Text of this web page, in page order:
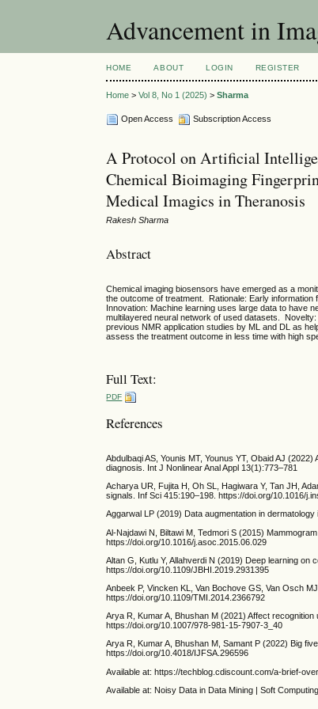
Advancement in
HOME ABOUT LOGIN REGISTER
Home >Vol 8, No 1 (2025) >Sharma
Open Access Subscription Access
A Protocol on Artificial
Chemical Bioimaging
Medical Imagics in Theranosis
Rakesh Sharma
Abstract
Chemical imaging biosensors have emerged as a
the outcome of treatment. Rationale: Early
Innovation: Machine learning uses large data to have
multilayered neural network of used datasets.
previous NMR application studies by ML and DL as
assess the treatment outcome in less time with high
Full Text:
PDF
References
Abdulbaqi AS, Younis MT, Younus YT, Obaid AJ
diagnosis. Int J Nonlinear Anal Appl 13(1):773–781
Acharya UR, Fujita H, Oh SL, Hagiwara Y, Tan JH,
signals. Inf Sci 415:190–198. https://doi.org/10.1016/
Aggarwal LP (2019) Data augmentation in
Al-Najdawi N, Biltawi M, Tedmori S (2015)
https://doi.org/10.1016/j.asoc.2015.06.029
Altan G, Kutlu Y, Allahverdi N (2019) Deep learning
https://doi.org/10.1109/JBHI.2019.2931395
Anbeek P, Vincken KL, Van Bochove GS, Van Osch
https://doi.org/10.1109/TMI.2014.2366792
Arya R, Kumar A, Bhushan M (2021) Affect
https://doi.org/10.1007/978-981-15-7907-3_40
Arya R, Kumar A, Bhushan M, Samant P (2022) Big
https://doi.org/10.4018/IJFSA.296596
Available at: https://techblog.cdiscount.com/a-brief-
Available at: Noisy Data in Data Mining | Soft